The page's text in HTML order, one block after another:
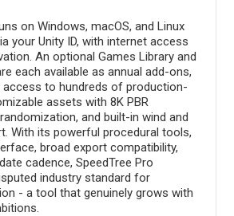
on Windows, macOS, and Linux
your Unity ID, with internet access
An optional Games Library and
each available as annual add-ons,
access to hundreds of production-
assets with 8K PBR
and built-in wind and
With its powerful procedural tools,
broad export compatibility,
cadence, SpeedTree Pro
industry standard for
- a tool that genuinely grows with